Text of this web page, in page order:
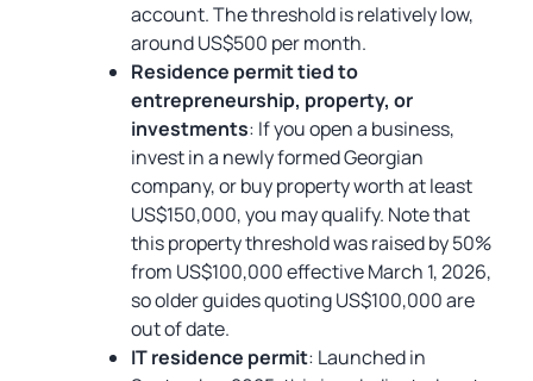
account. The threshold is relatively low,
around US$500 per month.
Residence permit tied to
entrepreneurship, property, or
investments: If you open a business,
invest in a newly formed Georgian
company, or buy property worth at least
US$150,000, you may qualify. Note that
this property threshold was raised by 50%
from US$100,000 effective March 1, 2026,
so older guides quoting US$100,000 are
out of date.
IT residence permit: Launched in